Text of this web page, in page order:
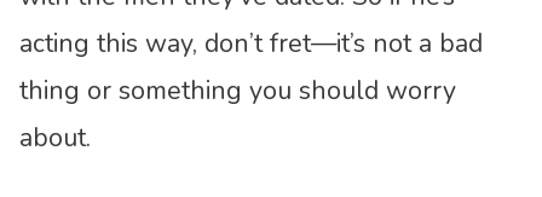
acting this way, don’t fret—it’s not a bad
thing or something you should worry
about.